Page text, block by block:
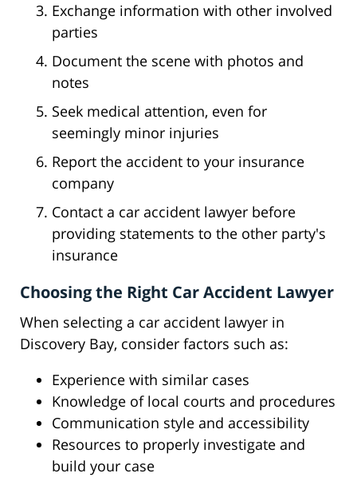
Exchange information with other involved
parties
Document the scene with photos and
notes
Seek medical attention, even for
seemingly minor injuries
Report the accident to your insurance
company
Contact a car accident lawyer before
providing statements to the other party's
insurance
Choosing the Right Car Accident Lawyer
When selecting a car accident lawyer in
Discovery Bay, consider factors such as:
Experience with similar cases
Knowledge of local courts and procedures
Communication style and accessibility
Resources to properly investigate and
build your case